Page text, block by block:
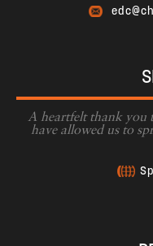
A heartfelt thank you
have allowed us to